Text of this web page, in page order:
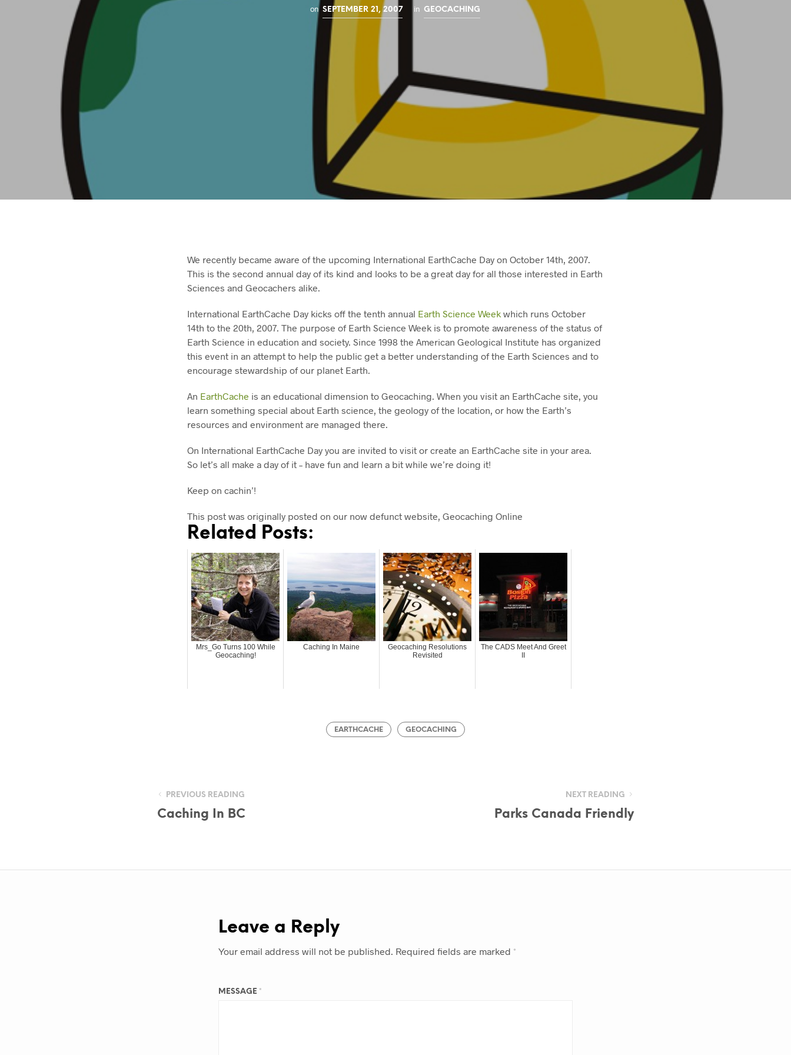
on SEPTEMBER 21, 2007 in GEOCACHING
We recently became aware of the upcoming International EarthCache Day on October 14th, 2007.
This is the second annual day of its kind and looks to be a great day for all those interested in Earth
Sciences and Geocachers alike.
International EarthCache Day kicks off the tenth annual Earth Science Week which runs October
14th to the 20th, 2007. The purpose of Earth Science Week is to promote awareness of the status of
Earth Science in education and society. Since 1998 the American Geological Institute has organized
this event in an attempt to help the public get a better understanding of the Earth Sciences and to
encourage stewardship of our planet Earth.
An EarthCache is an educational dimension to Geocaching. When you visit an EarthCache site, you
learn something special about Earth science, the geology of the location, or how the Earth’s
resources and environment are managed there.
On International EarthCache Day you are invited to visit or create an EarthCache site in your area.
So let’s all make a day of it – have fun and learn a bit while we’re doing it!
Keep on cachin’!
This post was originally posted on our now defunct website, Geocaching Online
Related Posts:
Mrs_Go Turns 100 While
Geocaching!
Caching In Maine
Geocaching Resolutions
Revisited
The CADS Meet And Greet
EARTHCACHE GEOCACHING
PREVIOUS READING
Caching In BC
NEXT READING
Parks Canada Friendly
Leave a Reply
Your email address will not be published. Required fields are marked *
MESSAGE *